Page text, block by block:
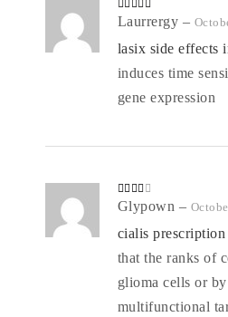
Rated4
Laurrergy –
lasix side effects
induces time
gene expression
Rated
out
of 5
Glypown –
cialis
that the ranks of
glioma cells or
multifunctional